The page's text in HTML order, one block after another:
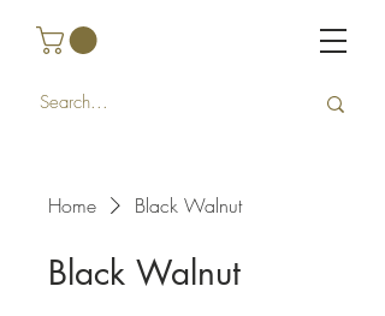
Home Black Walnut
Black Walnut